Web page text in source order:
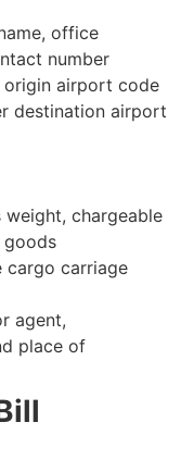
office
number
airport code
destination airport
chargeable
goods
cargo carriage
agent,
place of